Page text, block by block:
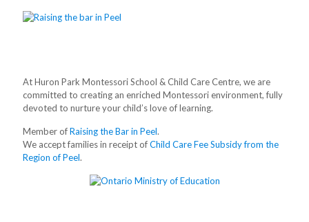
At Huron Park Montessori School & Child Care Centre, we are
committed to creating an enriched Montessori environment, fully
devoted to nurture your child’s love of learning.
Member ofRaising the Bar in Peel.
We accept families in receipt ofChild Care Fee Subsidy from the
Region of Peel.